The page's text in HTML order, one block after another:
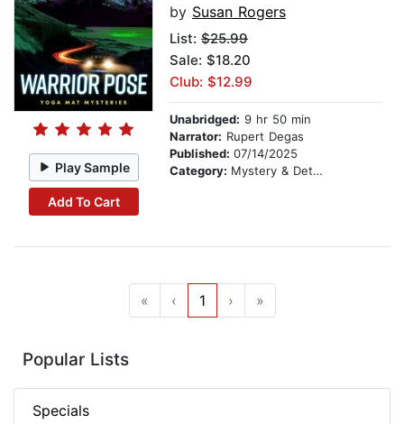
Play Sample
Add To Cart
by Susan Rogers
List: $25.99
Sale: $18.20
Club: $12.99
Unabridged: 9 hr 50 min
Narrator: Rupert Degas
Published: 07/14/2025
Category: Mystery & Detective
« ‹ 1 › »
Popular Lists
Specials